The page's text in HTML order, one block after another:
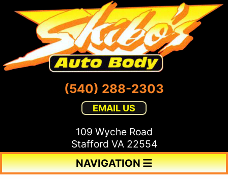
(540) 288-2303
EMAIL US
109 Wyche Road
Stafford VA 22554
NAVIGATION